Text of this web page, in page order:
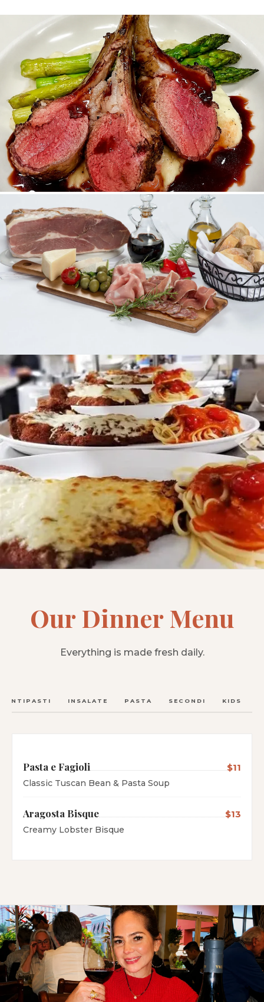
Our Dinner Menu
Everything is made fresh daily.
ANTIPASTI INSALATE PASTA SECONDI KIDS
Pasta e Fagioli $11
Classic Tuscan Bean & Pasta Soup
Aragosta Bisque $13
Creamy Lobster Bisque